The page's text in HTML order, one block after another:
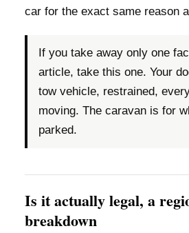
car for the exact same reason
If you take away only one
article, take this one. Your
tow vehicle, restrained,
moving. The caravan is for
parked.
Is it actually legal, a
breakdown